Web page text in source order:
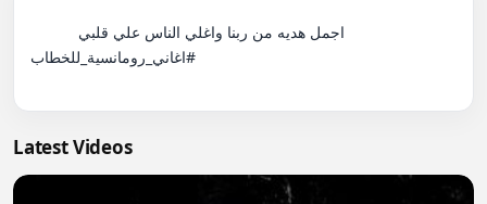
#اغاني_رومانسية_للخطاب
Latest Videos